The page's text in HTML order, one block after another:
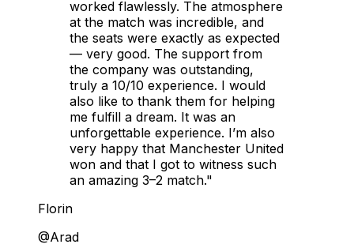
worked flawlessly. The atmosphere
at the match was incredible, and
the seats were exactly as expected
— very good. The support from
the company was outstanding,
truly a 10/10 experience. I would
also like to thank them for helping
me fulfill a dream. It was an
unforgettable experience. I’m also
very happy that Manchester United
won and that I got to witness such
an amazing 3–2 match."
Florin
@Arad